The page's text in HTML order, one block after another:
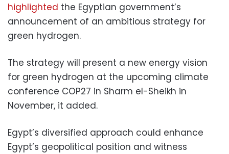
highlighted the Egyptian government’s
announcement of an ambitious strategy for
green hydrogen.
The strategy will present a new energy vision
for green hydrogen at the upcoming climate
conference COP27 in Sharm el-Sheikh in
November, it added.
Egypt’s diversified approach could enhance
Egypt’s geopolitical position and witness